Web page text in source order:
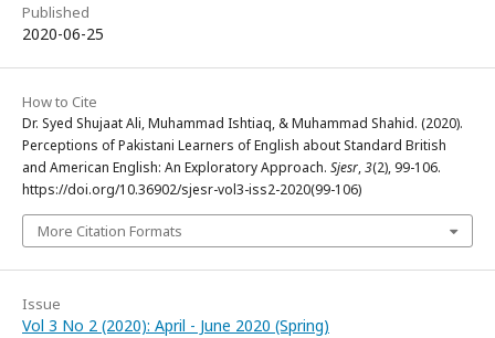
Published
2020-06-25
How to Cite
Dr. Syed Shujaat Ali, Muhammad Ishtiaq, & Muhammad Shahid. (2020).
Perceptions of Pakistani Learners of English about Standard British
and American English: An Exploratory Approach. Sjesr,3(2), 99-106.
https://doi.org/10.36902/sjesr-vol3-iss2-2020(99-106)
More Citation Formats
Issue
Vol 3 No 2 (2020): April - June 2020 (Spring)